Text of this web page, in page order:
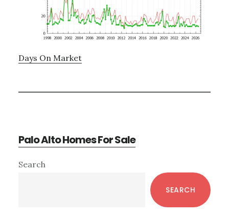
Days On Market
Palo Alto Homes For Sale
Primary
Search
SEARCH